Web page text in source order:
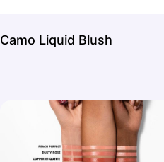
Camo Liquid Blush